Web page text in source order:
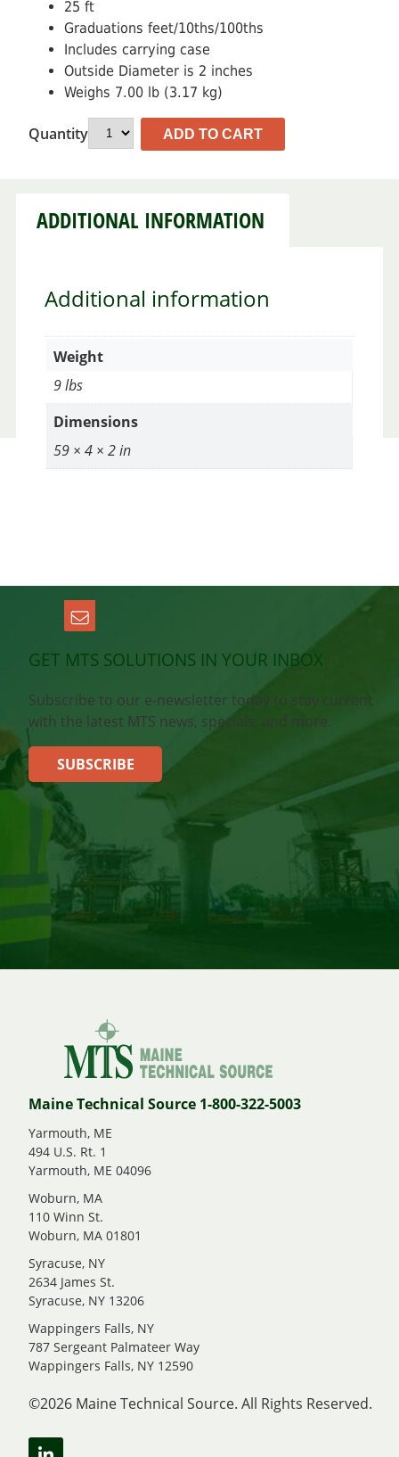
25 ft
Graduations feet/10ths/100ths
Includes carrying case
Outside Diameter is 2 inches
Weighs 7.00 lb (3.17 kg)
Quantity ADD TO CART
ADDITIONAL INFORMATION
Additional information
Weight
9 lbs
Dimensions
59 × 4 × 2 in
GET MTS SOLUTIONS IN YOUR INBOX
Subscribe to our e-newsletter today to stay current
with the latest MTS news, specials, and more.
SUBSCRIBE
Maine Technical Source 1-800-322-5003
Yarmouth, ME
494 U.S. Rt. 1
Yarmouth, ME 04096
Woburn, MA
110 Winn St.
Woburn, MA 01801
Syracuse, NY
2634 James St.
Syracuse, NY 13206
Wappingers Falls, NY
787 Sergeant Palmateer Way
Wappingers Falls, NY 12590
©2026 Maine Technical Source. All Rights Reserved.